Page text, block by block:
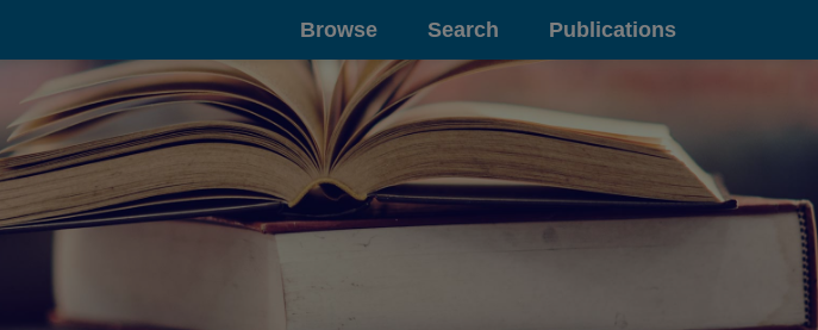
Browse Search Publications